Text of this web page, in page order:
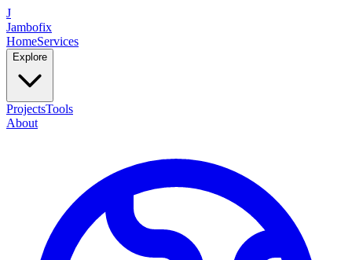
J
Jambofix
HomeServices
Explore
ProjectsTools
About